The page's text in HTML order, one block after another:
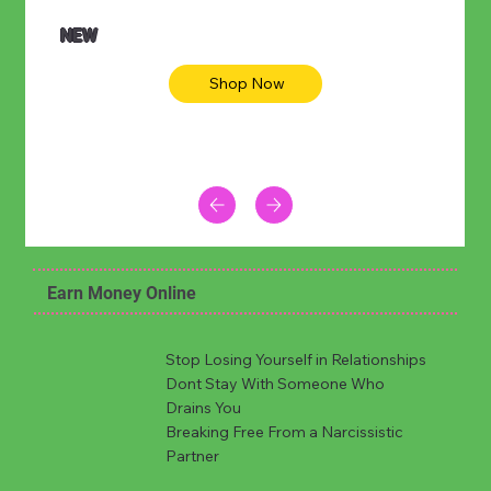
NEW
Shop Now
Earn Money Online
Stop Losing Yourself in Relationships
Dont Stay With Someone Who
Drains You
Breaking Free From a Narcissistic
Partner